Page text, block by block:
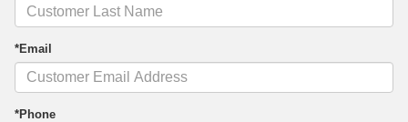
*Email
*Phone